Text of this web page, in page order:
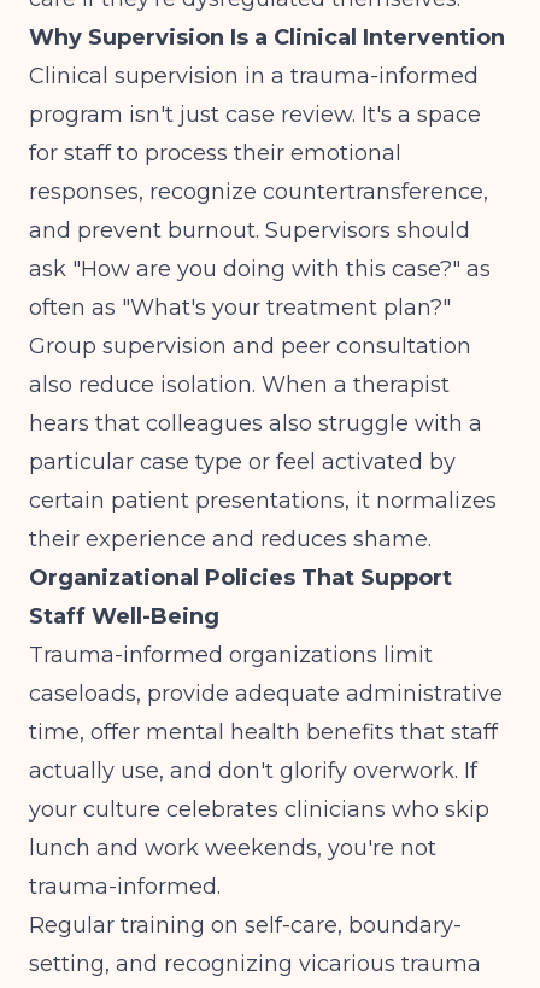
Why Supervision Is a Clinical Intervention
Clinical supervision in a trauma-informed
program isn't just case review. It's a space
for staff to process their emotional
responses, recognize countertransference,
and prevent burnout. Supervisors should
ask "How are you doing with this case?" as
often as "What's your treatment plan?"
Group supervision and peer consultation
also reduce isolation. When a therapist
hears that colleagues also struggle with a
particular case type or feel activated by
certain patient presentations, it normalizes
their experience and reduces shame.
Organizational Policies That Support
Staff Well-Being
Trauma-informed organizations limit
caseloads, provide adequate administrative
time, offer mental health benefits that staff
actually use, and don't glorify overwork. If
your culture celebrates clinicians who skip
lunch and work weekends, you're not
trauma-informed.
Regular training on self-care, boundary-
setting, and recognizing vicarious trauma